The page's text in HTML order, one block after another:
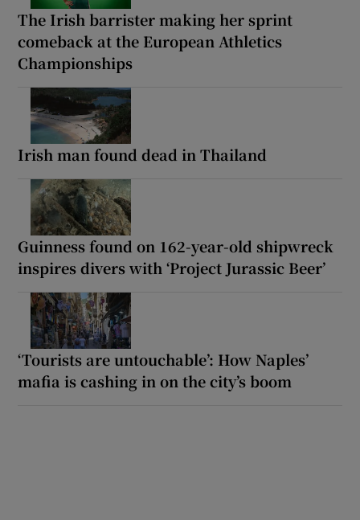
The Irish barrister making her sprint
comeback at the European Athletics
Championships
Irish man found dead in Thailand
Guinness found on 162-year-old shipwreck
inspires divers with ‘Project Jurassic Beer’
‘Tourists are untouchable’: How Naples’
mafia is cashing in on the city’s boom